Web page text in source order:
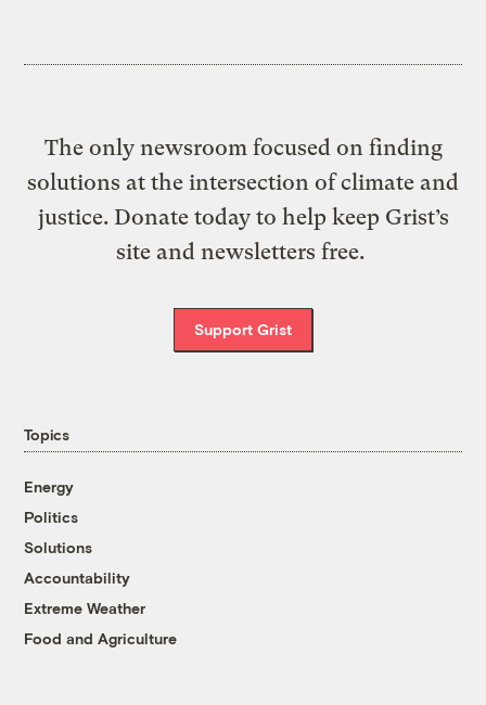
The only newsroom focused on finding
solutions at the intersection of climate and
justice. Donate today to help keep Grist’s
site and newsletters free.
Support Grist
Topics
Energy
Politics
Solutions
Accountability
Extreme Weather
Food and Agriculture